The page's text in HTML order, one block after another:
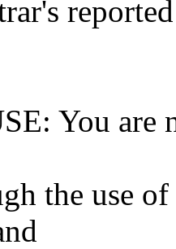
You are
the use